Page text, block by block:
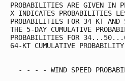
PROBABILITIES
X INDICATES
PROBABILITIES FOR 34 KT AND
THE 5-DAY CUMULATIVE
PROBABILITIES FOR
64-KT CUMULATIVE
- - - - WIND SPEED